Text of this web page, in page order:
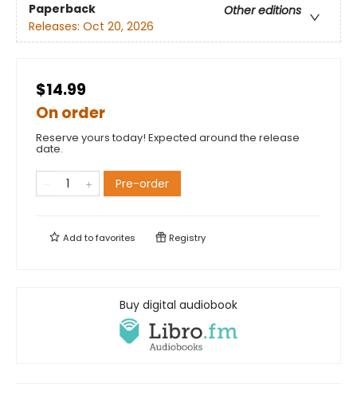
Paperback
Other editions
Releases: Oct 20, 2026
$14.99
On order
Reserve yours today! Expected around the release
date.
Pre-order
Add tofavorites Registry
Buy digital audiobook